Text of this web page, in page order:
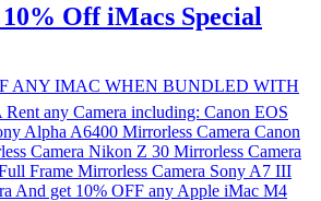
Off iMacs Special
ANY IMAC WHEN BUNDLED WITH
any Camera including: Canon EOS
Alpha A6400 Mirrorless Camera Canon
Camera Nikon Z 30 Mirrorless Camera
Frame Mirrorless Camera Sony A7 III
And get 10% OFF any Apple iMac M4